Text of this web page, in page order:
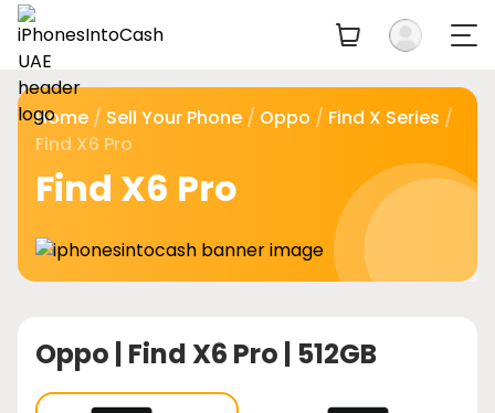
Home / Sell Your Phone / Oppo / Find X Series /
Find X6 Pro
Find X6 Pro
Oppo | Find X6 Pro | 512GB